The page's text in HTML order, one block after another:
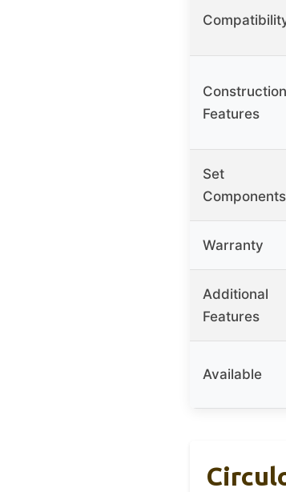
Construction
Features
Set
Components
Warranty
Additional
Features
Available